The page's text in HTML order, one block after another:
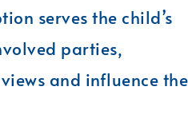
serves the child’s
parties,
and influence the